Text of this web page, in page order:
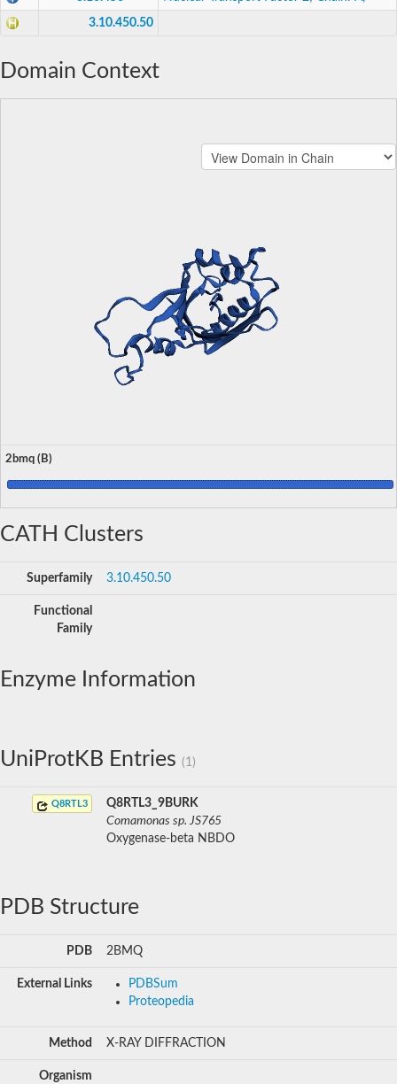
3.10.450.50
Domain Context
2bmq (B)
CATH Clusters
Superfamily 3.10.450.50
Functional
Family
Enzyme Information
UniProtKB Entries (1)
Q8RTL3
Q8RTL3_9BURK
Comamonas sp. JS765
Oxygenase-beta NBDO
PDB Structure
PDB 2BMQ
External Links
PDBSum
Proteopedia
Method X-RAY DIFFRACTION
Organism